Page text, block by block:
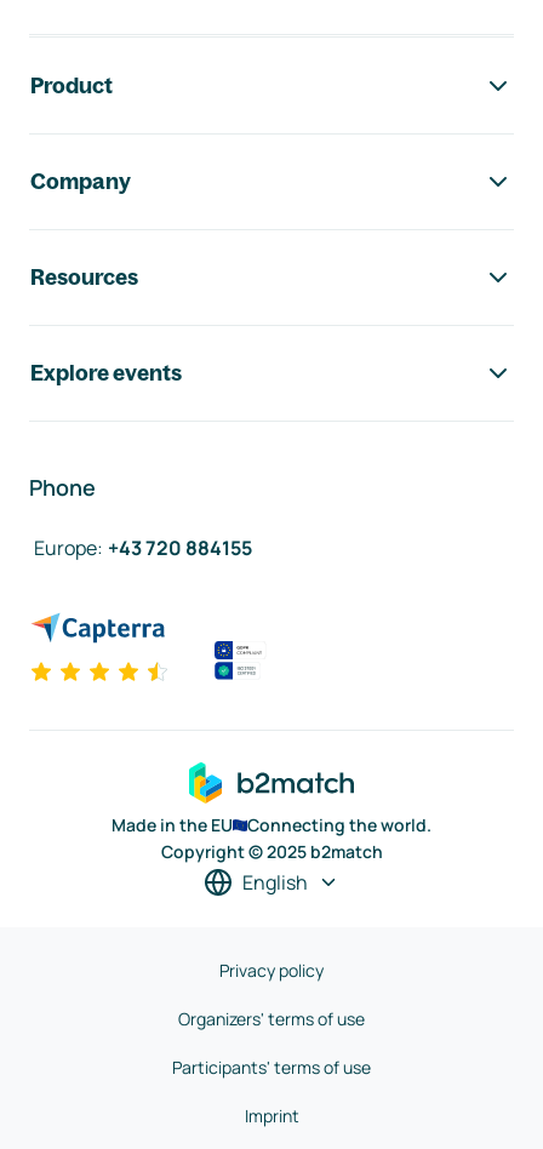
Product
Company
Resources
Explore events
Phone
Europe: +43 720 884155
Made in the EU
Connecting the world.
Copyright © 2025 b2match
English
Privacy policy
Organizers' terms of use
Participants' terms of use
Imprint